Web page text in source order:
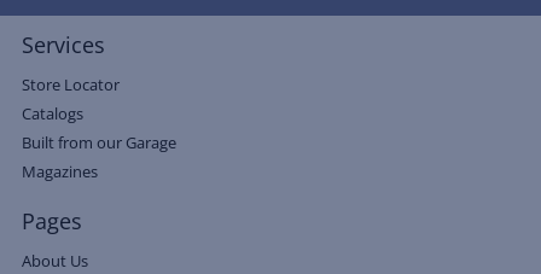
Services
Store Locator
Catalogs
Built from our Garage
Magazines
Pages
About Us